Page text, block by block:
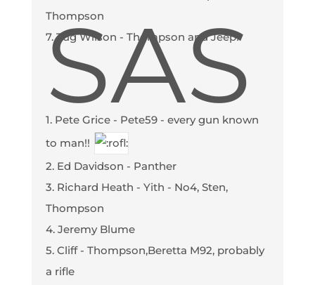
Thompson
7. Tug Wilson - Thompson and Jeep!
SAS
1. Pete Grice - Pete59 - every gun known
to man!!
2. Ed Davidson - Panther
3. Richard Heath - Yith - No4, Sten,
Thompson
4. Jeremy Blume
5. Cliff - Thompson,Beretta M92, probably
a rifle